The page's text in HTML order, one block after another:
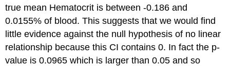
true mean Hematocrit is between -0.186 and
0.0155% of blood. This suggests that we would find
little evidence against the null hypothesis of no linear
relationship because this CI contains 0. In fact the p-
value is 0.0965 which is larger than 0.05 and so